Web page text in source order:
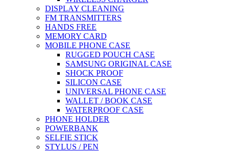
DISPLAY CLEANING
FM TRANSMITTERS
HANDS FREE
MEMORY CARD
MOBILE PHONE CASE
RUGGED POUCH CASE
SAMSUNG ORIGINAL CASE
SHOCK PROOF
SILICON CASE
UNIVERSAL PHONE CASE
WALLET / BOOK CASE
WATERPROOF CASE
PHONE HOLDER
POWERBANK
SELFIE STICK
STYLUS / PEN